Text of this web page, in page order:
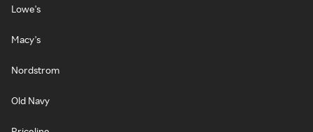
Lowe's
Macy's
Nordstrom
Old Navy